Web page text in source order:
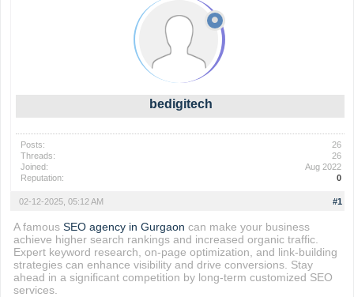
bedigitech
Posts:
26
Threads:
26
Joined:
Aug 2022
Reputation:
0
#1
02-12-2025, 05:12 AM
A famous SEO agency in Gurgaon can make your business
achieve higher search rankings and increased organic traffic.
Expert keyword research, on-page optimization, and link-building
strategies can enhance visibility and drive conversions. Stay
ahead in a significant competition by long-term customized SEO
services.